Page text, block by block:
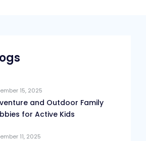
15, 2025
and Outdoor Family
for Active Kids
11, 2025